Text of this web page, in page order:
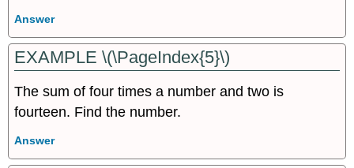
Answer
EXAMPLE \(\PageIndex{5}\)
The sum of four times a number and two is
fourteen. Find the number.
Answer